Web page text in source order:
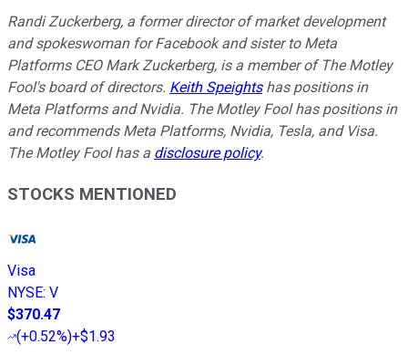
Randi Zuckerberg, a former director of market development
and spokeswoman for Facebook and sister to Meta
Platforms CEO Mark Zuckerberg, is a member of The Motley
Fool's board of directors. Keith Speightshas positions in
Meta Platforms and Nvidia. The Motley Fool has positions in
and recommends Meta Platforms, Nvidia, Tesla, and Visa.
The Motley Fool has a disclosure policy.
STOCKS MENTIONED
Visa
NYSE: V
$370.47
(+0.52%)+$1.93